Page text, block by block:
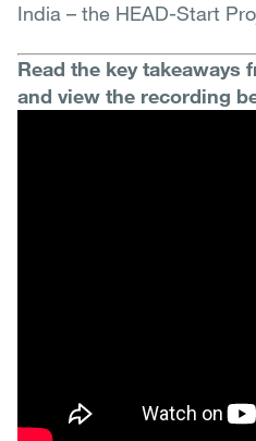
India – the HEAD-Start
Read the key takeaways
and view the recording